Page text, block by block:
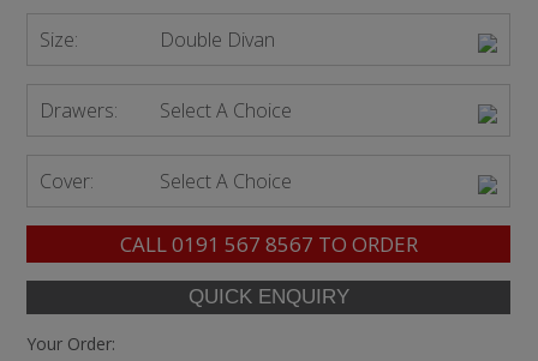
Size: Double Divan
Drawers: Select A Choice
Cover: Select A Choice
CALL0191 567 8567 TO ORDER
Your Order: